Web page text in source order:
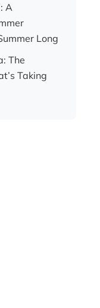
A
Long
The
Taking